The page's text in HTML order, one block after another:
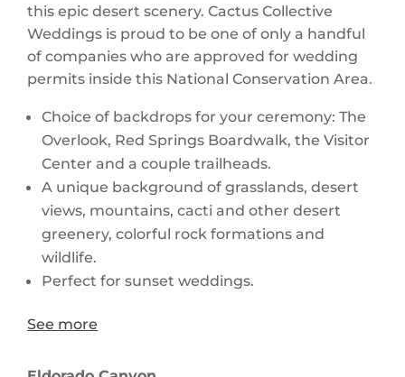
this epic desert scenery. Cactus Collective
Weddings is proud to be one of only a handful
of companies who are approved for wedding
permits inside this National Conservation Area.
Choice of backdrops for your ceremony: The
Overlook, Red Springs Boardwalk, the Visitor
Center and a couple trailheads.
A unique background of grasslands, desert
views, mountains, cacti and other desert
greenery, colorful rock formations and
wildlife.
Perfect for sunset weddings.
See more